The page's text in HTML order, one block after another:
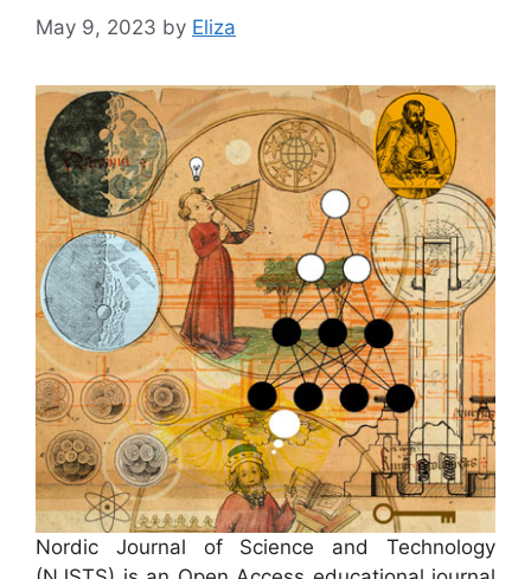
May 9, 2023 by Eliza
Nordic Journal of Science and Technology